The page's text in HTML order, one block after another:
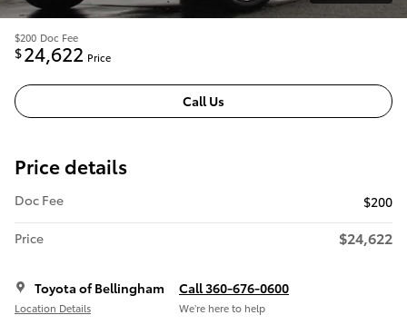
$200 Doc Fee
$24,622 Price
Call Us
Price details
Doc Fee
$200
Price
$24,622
Toyota of Bellingham
Location Details
Call 360-676-0600
We’re here to help